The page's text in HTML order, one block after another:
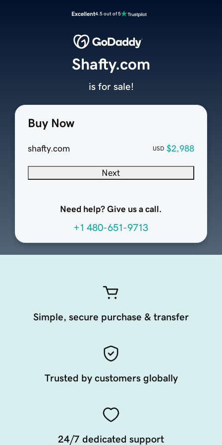
Excellent4.5 out of 5
Buy Now
shafty.com USD $2,988
Next
Need help? Give us a call.
+1 480-651-9713
Shafty.com
is for sale!
Simple, secure purchase & transfer
Trusted by customers globally
24/7 dedicated support